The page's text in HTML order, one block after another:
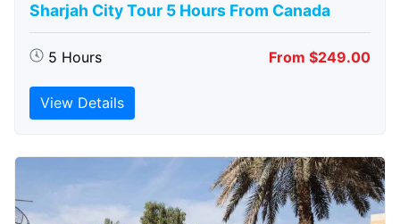
Sharjah City Tour 5 Hours From Canada
5 Hours From $249.00
View Details